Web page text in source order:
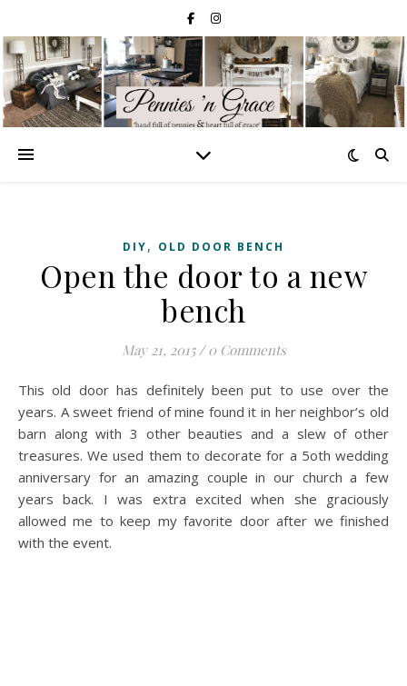
DIY, OLD DOOR BENCH
Open the door to a new
bench
May 21, 2015 / 0 Comments
This old door has definitely been put to use over the
years. A sweet friend of mine found it in her neighbor’s old
barn along with 3 other beauties and a slew of other
treasures. We used them to decorate for a 5oth wedding
anniversary for an amazing couple in our church a few
years back. I was extra excited when she graciously
allowed me to keep my favorite door after we finished
with the event.